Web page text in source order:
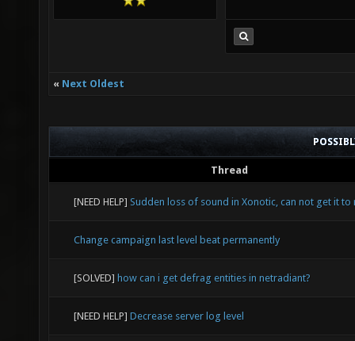
« Next Oldest
Thread
[NEED HELP] Sudden loss of sound in Xonotic, can not get it to
Change campaign last level beat permanently
[SOLVED] how can i get defrag entities in netradiant?
[NEED HELP] Decrease server log level